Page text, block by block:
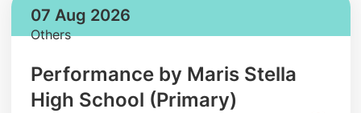
07 Aug 2026
Others
Performance by Maris Stella
High School (Primary)